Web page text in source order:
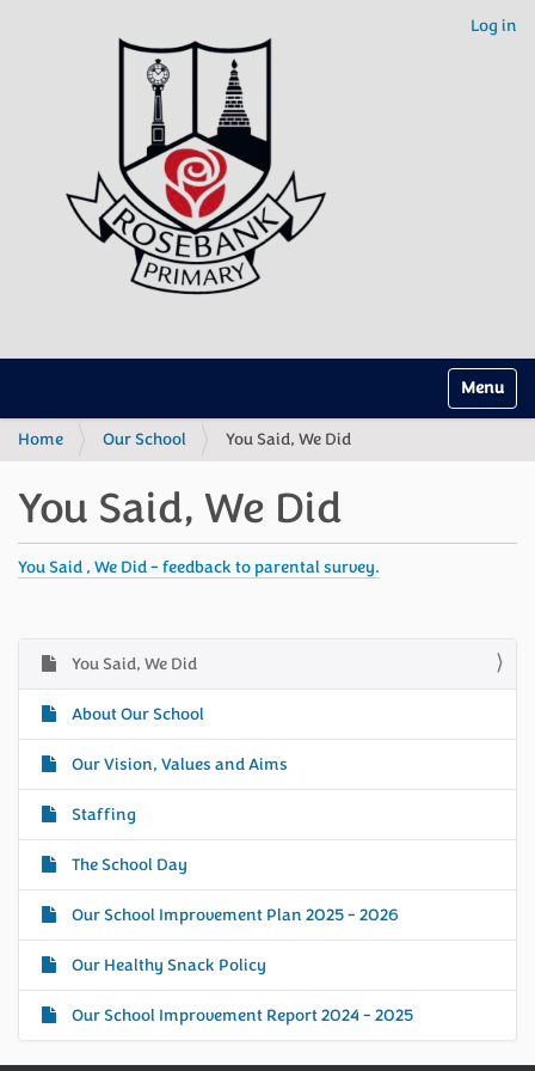
Log in
Toggle
Home Our School You Said, We Did
You Said, We Did
You Said , We Did - feedback to parental survey.
N
v
g
a
t
o
n
You Said, We Did
About Our School
Our Vision, Values and Aims
Staffing
The School Day
Our School Improvement Plan 2025 - 2026
Our Healthy Snack Policy
Our School Improvement Report 2024 - 2025